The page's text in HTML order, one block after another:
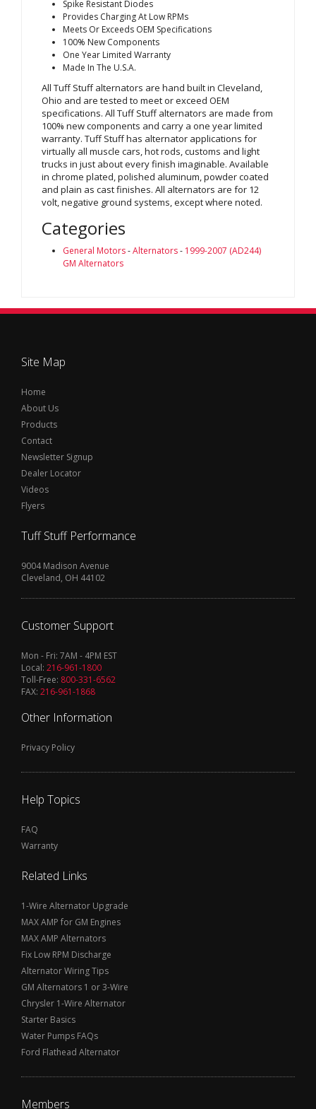
Spike Resistant Diodes
Provides Charging At Low RPMs
Meets Or Exceeds OEM Specifications
100% New Components
One Year Limited Warranty
Made In The U.S.A.
All Tuff Stuff alternators are hand built in Cleveland,
Ohio and are tested to meet or exceed OEM
specifications. All Tuff Stuff alternators are made from
100% new components and carry a one year limited
warranty. Tuff Stuff has alternator applications for
virtually all muscle cars, hot rods, customs and light
trucks in just about every finish imaginable. Available
in chrome plated, polished aluminum, powder coated
and plain as cast finishes. All alternators are for 12
volt, negative ground systems, except where noted.
Categories
General Motors-Alternators- 1999-2007 (AD244)
GM Alternators
Site Map
Home
About Us
Products
Contact
Newsletter Signup
Dealer Locator
Videos
Flyers
Tuff Stuff Performance
9004 Madison Avenue
Cleveland, OH 44102
Customer Support
Mon - Fri: 7AM - 4PM EST
Local: 216-961-1800
Toll-Free: 800-331-6562
FAX: 216-961-1868
Other Information
Privacy Policy
Help Topics
FAQ
Warranty
Related Links
1-Wire Alternator Upgrade
MAX AMP for GM Engines
MAX AMP Alternators
Fix Low RPM Discharge
Alternator Wiring Tips
GM Alternators 1 or 3-Wire
Chrysler 1-Wire Alternator
Starter Basics
Water Pumps FAQs
Ford Flathead Alternator
Members